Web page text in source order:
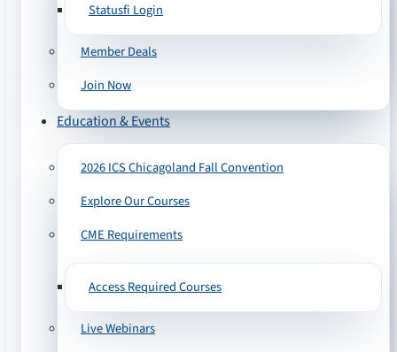
Statusfi Login
Member Deals
Join Now
Education & Events
2026 ICS Chicagoland Fall Convention
Explore Our Courses
CME Requirements
Access Required Courses
Live Webinars